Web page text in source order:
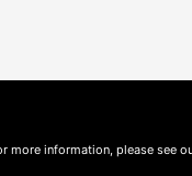
more information, please see